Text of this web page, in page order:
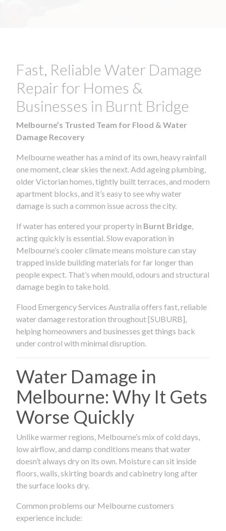
Fast, Reliable Water Damage
Repair for Homes &
Businesses in Burnt Bridge
Melbourne’s Trusted Team for Flood & Water
Damage Recovery
Melbourne weather has a mind of its own, heavy rainfall
one moment, clear skies the next. Add ageing plumbing,
older Victorian homes, tightly built terraces, and modern
apartment blocks, and it’s easy to see why water
damage is such a common issue across the city.
If water has entered your property in Burnt Bridge
acting quickly is essential. Slow evaporation in
Melbourne’s cooler climate means moisture can stay
trapped inside building materials for far longer than
people expect. That’s when mould, odours and structural
damage begin to take hold.
Flood Emergency Services Australia offers fast, reliable
water damage restoration throughout [SUBURB],
helping homeowners and businesses get things back
under control with minimal disruption.
Water Damage in
Melbourne: Why It Gets
Worse Quickly
Unlike warmer regions, Melbourne’s mix of cold days,
low airflow, and damp conditions means that water
doesn’t always dry on its own. Moisture can sit inside
floors, walls, skirting boards and cabinetry long after
the surface looks dry.
Common problems our Melbourne customers
experience include: